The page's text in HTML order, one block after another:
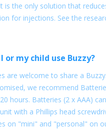
is the only solution that
for injections. See the
or my child use Buzzy?
are welcome to share a
we recommend
hours. Batteries (2 x AAA)
with a Phillips head
on "mini" and "personal" on